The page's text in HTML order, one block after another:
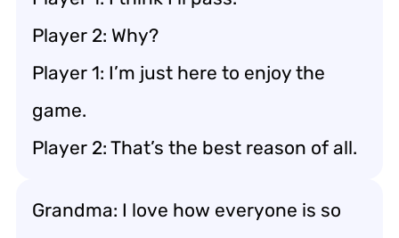
Player 2: Why?
Player 1: I’m just here to enjoy the
game.
Player 2: That’s the best reason of all.
Grandma: I love how everyone is so